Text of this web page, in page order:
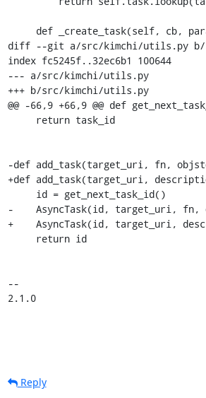
diff --git a/src/kimchi/utils.py b/
index fc5245f..32ec6b1 100644
--- a/src/kimchi/utils.py
+++ b/src/kimchi/utils.py
@@ -66,9 +66,9 @@ def
-def add_task(target_uri, fn,
+def add_task(target_uri,
-    AsyncTask(id, target_uri, fn,
+    AsyncTask(id, target_uri,
--
2.1.0
Reply